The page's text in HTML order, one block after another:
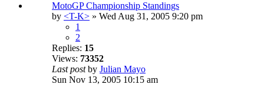
MotoGP Championship Standings
by <T-K> » Wed Aug 31, 2005 9:20 pm
1
2
Replies: 15
Views: 73352
Last postby Julian Mayo
Sun Nov 13, 2005 10:15 am